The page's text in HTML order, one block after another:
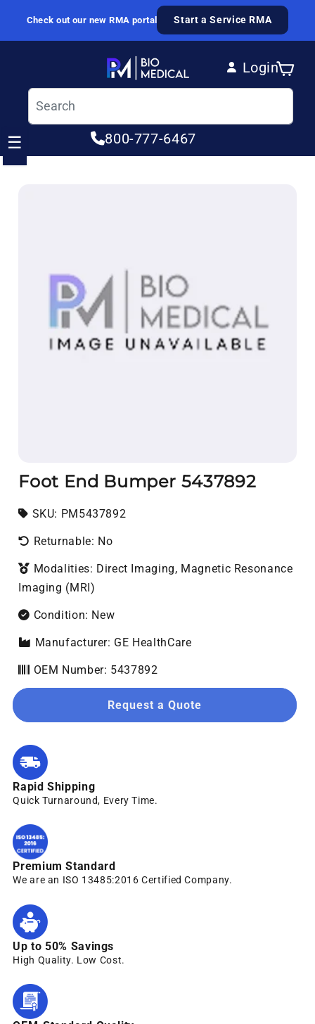
Skip to content
Check out our new RMA portal Start a Service RMA
Login
Log in
Cart
800-777-6467
☰
Foot End Bumper 5437892
SKU: SKU:
PM5437892
Returnable: No
Modalities: Direct Imaging, Magnetic Resonance
Imaging (MRI)
Condition: New
Manufacturer: GE HealthCare
OEM Number: 5437892
Request a Quote
Rapid Shipping
Quick Turnaround, Every Time.
Premium Standard
We are an ISO 13485:2016 Certified Company.
Up to 50% Savings
High Quality. Low Cost.